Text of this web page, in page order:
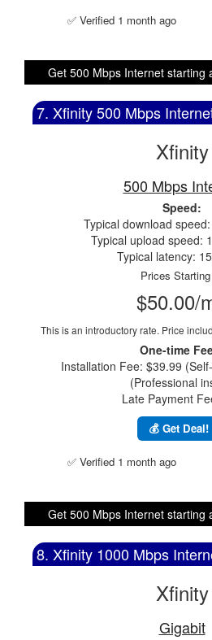
✅ Verified 1 month ago
Get 500 Mbps Internet starting
7. Xfinity 500 Mbps
Xfinity
500 Mbps
Speed:
Typical download
Typical upload speed:
Typical latency:
Prices
$50.00/
This is an introductory rate. Price
One-time
Installation Fee: $39.99
(Professional
Late Payment
💰 Get Deal!
✅ Verified 1 month ago
Get 500 Mbps Internet starting
8. Xfinity 1000 Mbps
Xfinity
Gigabit